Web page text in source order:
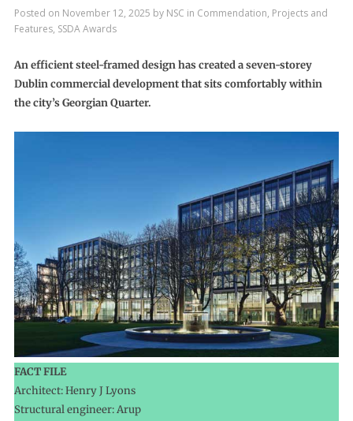
Posted on November 12, 2025 by NSC in Commendation, Projects and
Features, SSDA Awards
An efficient steel-framed design has created a seven-storey
Dublin commercial development that sits comfortably within
the city’s Georgian Quarter.
FACT FILE
Architect: Henry J Lyons
Structural engineer: Arup